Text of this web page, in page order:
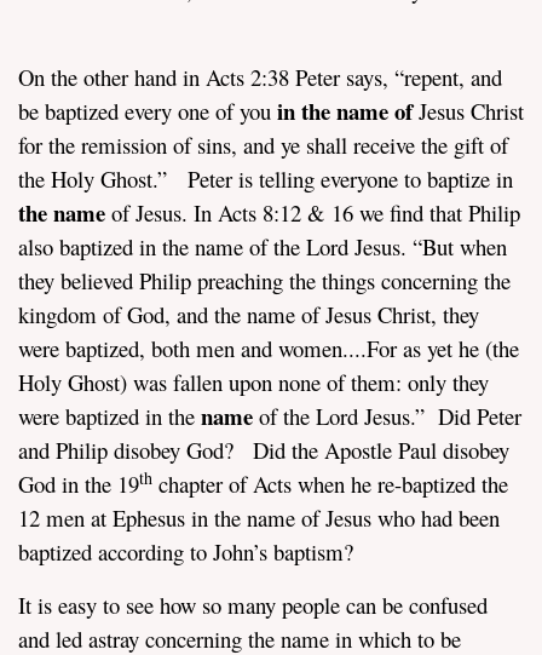
On the other hand in Acts 2:38 Peter says, “repent, and
be baptized every one of you in the name ofJesus Christ
for the remission of sins, and ye shall receive the gift of
the Holy Ghost.” Peter is telling everyone to baptize in
the name of Jesus. In Acts 8:12 & 16 we find that Philip
also baptized in the name of the Lord Jesus. “But when
they believed Philip preaching the things concerning the
kingdom of God, and the name of Jesus Christ, they
were baptized, both men and women....For as yet he (the
Holy Ghost) was fallen upon none of them: only they
were baptized in the name of the Lord Jesus.” Did Peter
and Philip disobey God? Did the Apostle Paul disobey
God in the 19th chapter of Acts when he re-baptized the
12 men at Ephesus in the name of Jesus who had been
baptized according to John’s baptism?
It is easy to see how so many people can be confused
and led astray concerning the name in which to be